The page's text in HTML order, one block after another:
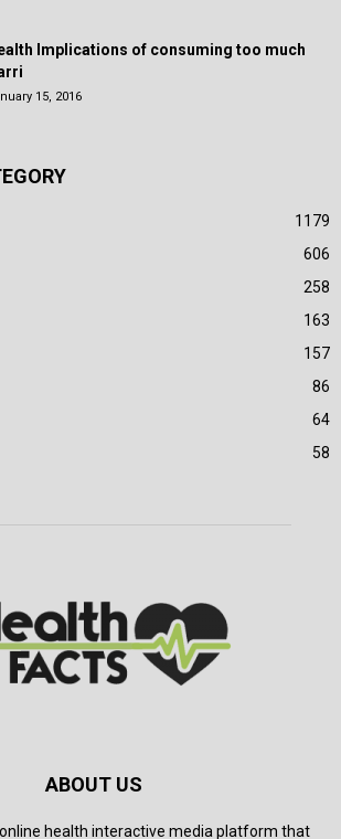
Implications of consuming too much
15, 2016
1179
606
258
163
157
86
64
58
ABOUT US
health interactive media platform that